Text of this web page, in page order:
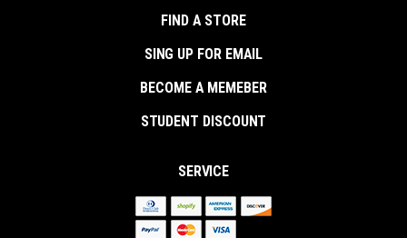
FIND A STORE
SING UP FOR EMAIL
BECOME A MEMEBER
STUDENT DISCOUNT
SERVICE